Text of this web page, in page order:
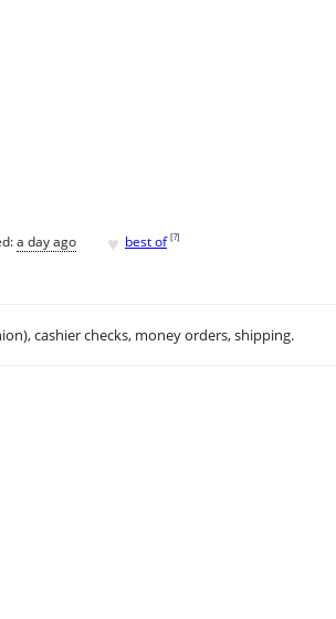
a day ago ♥ best of [?]
cashier checks, money orders, shipping.